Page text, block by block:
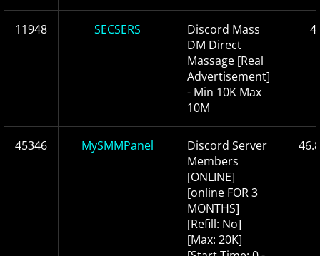
11948 SECSERS
Discord Mass
DM Direct
Massage [Real
Advertisement]
- Min 10K Max
10M
45346 MySMMPanel
Discord Server
Members
[ONLINE]
[online FOR 3
MONTHS]
[Refill: No]
[Max: 20K]